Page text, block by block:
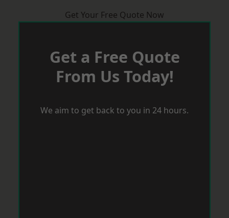
Get Your Free Quote Now
Get a Free Quote
From Us Today!
We aim to get back to you in 24 hours.